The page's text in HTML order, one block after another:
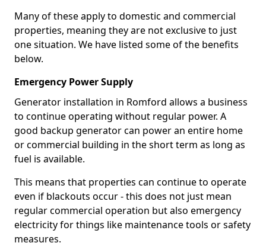
Many of these apply to domestic and commercial
properties, meaning they are not exclusive to just
one situation. We have listed some of the benefits
below.
Emergency Power Supply
Generator installation in Romford allows a business
to continue operating without regular power. A
good backup generator can power an entire home
or commercial building in the short term as long as
fuel is available.
This means that properties can continue to operate
even if blackouts occur - this does not just mean
regular commercial operation but also emergency
electricity for things like maintenance tools or safety
measures.